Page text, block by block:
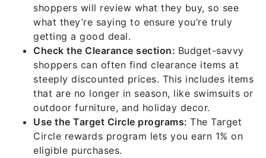
shoppers will review what they buy, so see
what they’re saying to ensure you’re truly
getting a good deal.
Check the Clearance section: Budget-savvy
shoppers can often find clearance items at
steeply discounted prices. This includes items
that are no longer in season, like swimsuits or
outdoor furniture, and holiday decor.
Use the Target Circle programs: The Target
Circle rewards program lets you earn 1% on
eligible purchases.